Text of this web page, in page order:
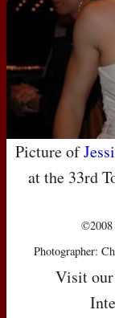
Picture of
at the 33rd
©2008
Photographer:
Visit our